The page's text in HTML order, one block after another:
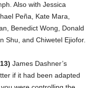
Also with Jessica
Peña, Kate Mara,
Benedict Wong, Donald
Shu, and Chiwetel Ejiofor.
James Dashner’s
if it had been adapted